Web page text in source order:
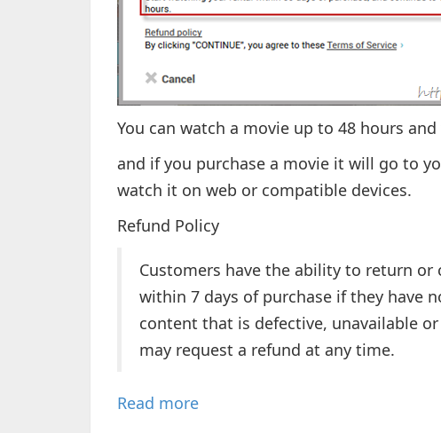
You can watch a movie up to 48 hours
and if you purchase a movie it will go to
watch it on web or compatible devices.
Refund Policy
Customers have the ability to return or
within 7 days of purchase if they have
content that is defective, unavailable
may request a refund at any time.
Read more